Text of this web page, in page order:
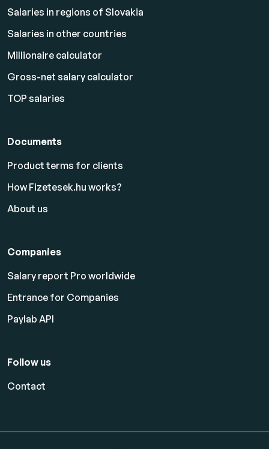
Salaries in regions of Slovakia
Salaries in other countries
Millionaire calculator
Gross-net salary calculator
TOP salaries
Documents
Product terms for clients
How Fizetesek.hu works?
About us
Companies
Salary report Pro worldwide
Entrance for Companies
Paylab API
Follow us
Contact